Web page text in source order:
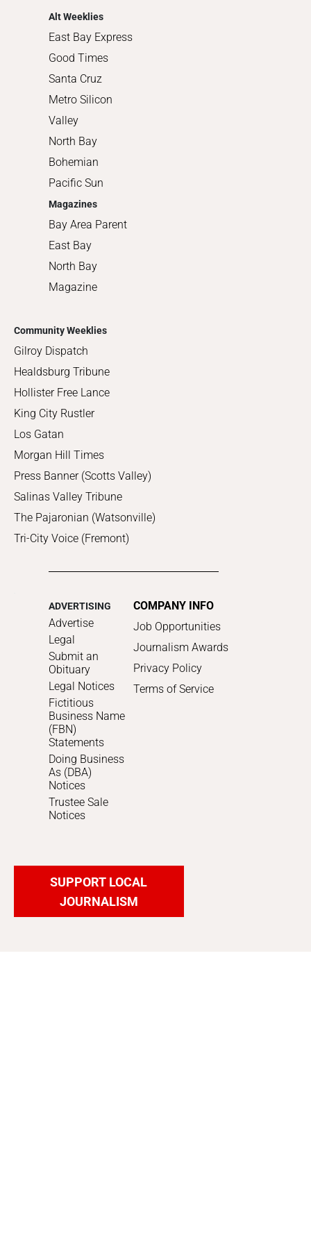
Alt Weeklies
East Bay Express
Good Times
Santa Cruz
Metro Silicon
Valley
North Bay
Bohemian
Pacific Sun
Magazines
Bay Area Parent
East Bay
North Bay
Magazine
Community Weeklies
Gilroy Dispatch
Healdsburg Tribune
Hollister Free Lance
King City Rustler
Los Gatan
Morgan Hill Times
Press Banner (Scotts Valley)
Salinas Valley Tribune
The Pajaronian (Watsonville)
Tri-City Voice (Fremont)
ADVERTISING
Advertise
Legal
Submit an
Obituary
Legal Notices
Fictitious
Business Name
(FBN)
Statements
Doing Business
As (DBA)
Notices
Trustee Sale
Notices
COMPANY INFO
Job Opportunities
Journalism Awards
Privacy Policy
Terms of Service
SUPPORT LOCAL
JOURNALISM